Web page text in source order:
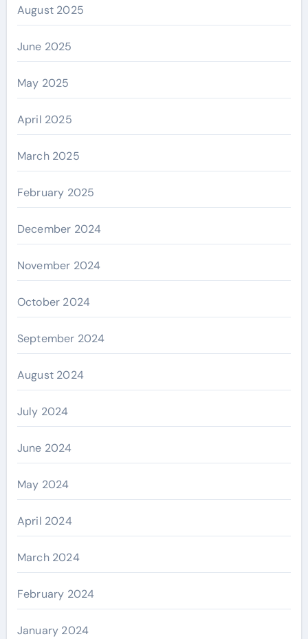
August 2025
June 2025
May 2025
April 2025
March 2025
February 2025
December 2024
November 2024
October 2024
September 2024
August 2024
July 2024
June 2024
May 2024
April 2024
March 2024
February 2024
January 2024